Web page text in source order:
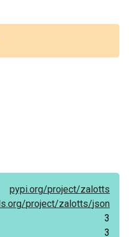
pypi.org/project/zalotts
project/zalotts/json
3
3